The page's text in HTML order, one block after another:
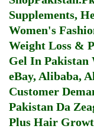
Supplements,
Women's
Weight Loss &
Gel In Pakistan
eBay, Alibaba,
Customer
Pakistan Da
Plus Hair